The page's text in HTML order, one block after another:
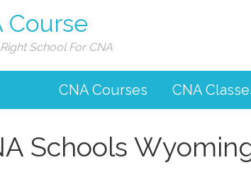
Course
School For CNA
CNA Courses CNA
Schools